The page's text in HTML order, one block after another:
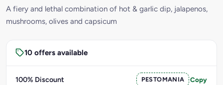
A fiery and lethal combination of hot & garlic dip, jalapenos,
mushrooms, olives and capsicum
10 offers available
100% Discount PESTOMANIA Copy